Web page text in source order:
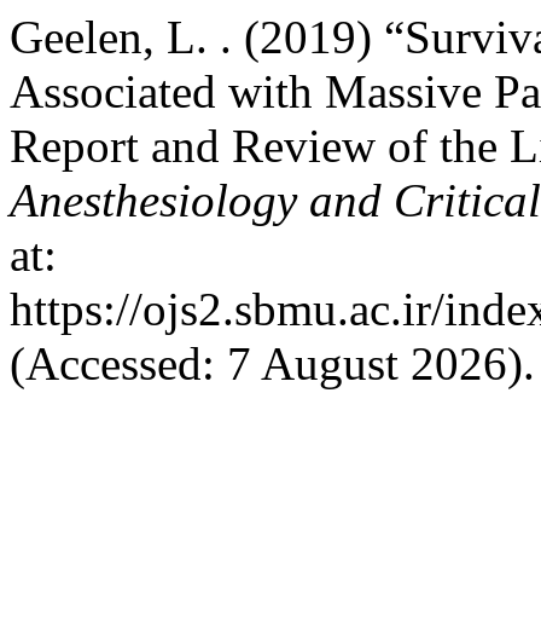
Geelen, L. . (2019)
Associated with Massive
Report and Review of the
Anesthesiology and
at:
https://ojs2.sbmu.ac.ir/
(Accessed: 7 August 2026).